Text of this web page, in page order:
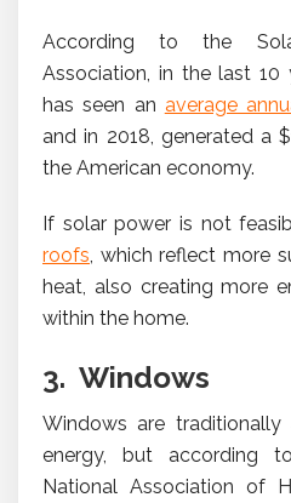
According to the
Association, in the last 10
has seen an average
and in 2018, generated a
the American economy.
If solar power is not
roofs, which reflect more
heat, also creating more
within the home.
3. Windows
Windows are
energy, but according
National Association of